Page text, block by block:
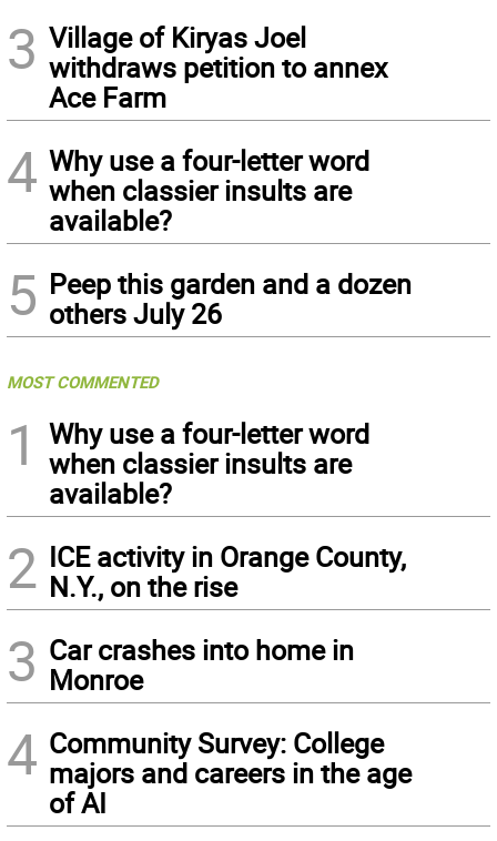
3 Village of Kiryas Joel
withdraws petition to annex
Ace Farm
4 Why use a four-letter word
when classier insults are
available?
5 Peep this garden and a dozen
others July 26
MOST COMMENTED
1
Why use a four-letter word
when classier insults are
available?
2 ICE activity in Orange County,
N.Y., on the rise
3 Car crashes into home in
Monroe
4 Community Survey: College
majors and careers in the age
of AI